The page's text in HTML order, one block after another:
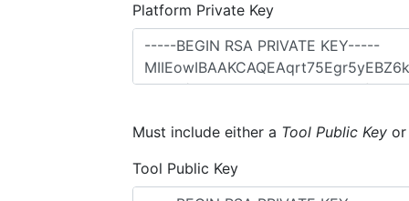
Platform Private Key
Must include either a Tool Public Key
Tool Public Key